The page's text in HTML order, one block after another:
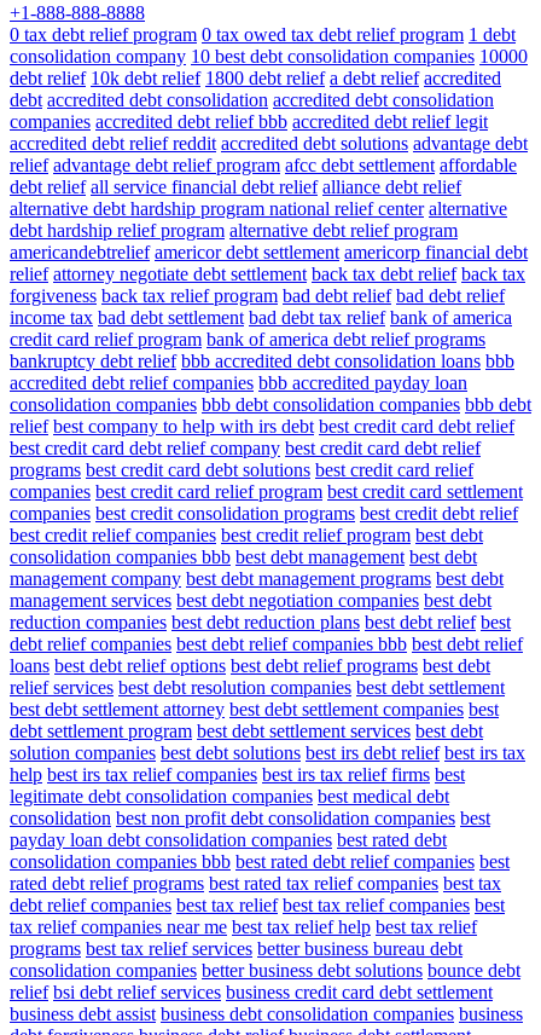
+1-888-888-8888
0 tax debt relief program 0 tax owed tax debt relief program 1 debt
consolidation company 10 best debt consolidation companies 10000
debt relief 10k debt relief 1800 debt relief a debt relief accredited
debt accredited debt consolidation accredited debt consolidation
companies accredited debt relief bbb accredited debt relief legit
accredited debt relief reddit accredited debt solutions advantage debt
relief advantage debt relief program afcc debt settlement affordable
debt relief all service financial debt relief alliance debt relief
alternative debt hardship program national relief center alternative
debt hardship relief program alternative debt relief program
americandebtrelief americor debt settlement americorp financial debt
relief attorney negotiate debt settlement back tax debt relief back tax
forgiveness back tax relief program bad debt relief bad debt relief
income tax bad debt settlement bad debt tax relief bank of america
credit card relief program bank of america debt relief programs
bankruptcy debt relief bbb accredited debt consolidation loans bbb
accredited debt relief companies bbb accredited payday loan
consolidation companies bbb debt consolidation companies bbb debt
relief best company to help with irs debt best credit card debt relief
best credit card debt relief company best credit card debt relief
programs best credit card debt solutions best credit card relief
companies best credit card relief program best credit card settlement
companies best credit consolidation programs best credit debt relief
best credit relief companies best credit relief program best debt
consolidation companies bbb best debt management best debt
management company best debt management programs best debt
management services best debt negotiation companies best debt
reduction companies best debt reduction plans best debt relief best
debt relief companies best debt relief companies bbb best debt relief
loans best debt relief options best debt relief programs best debt
relief services best debt resolution companies best debt settlement
best debt settlement attorney best debt settlement companies best
debt settlement program best debt settlement services best debt
solution companies best debt solutions best irs debt relief best irs tax
help best irs tax relief companies best irs tax relief firms best
legitimate debt consolidation companies best medical debt
consolidation best non profit debt consolidation companies best
payday loan debt consolidation companies best rated debt
consolidation companies bbb best rated debt relief companies best
rated debt relief programs best rated tax relief companies best tax
debt relief companies best tax relief best tax relief companies best
tax relief companies near me best tax relief help best tax relief
programs best tax relief services better business bureau debt
consolidation companies better business debt solutions bounce debt
relief bsi debt relief services business credit card debt settlement
business debt assist business debt consolidation companies business